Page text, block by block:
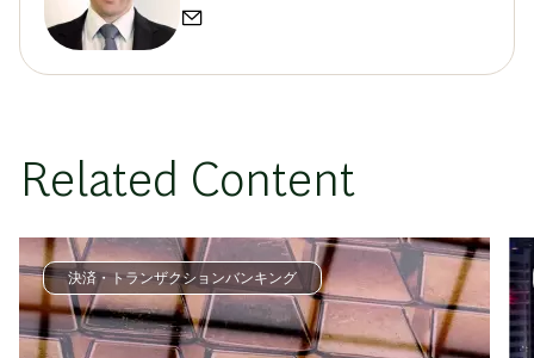
Related Content
決済・トランザクションバンキング